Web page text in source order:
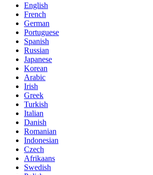
English
French
German
Portuguese
Spanish
Russian
Japanese
Korean
Arabic
Irish
Greek
Turkish
Italian
Danish
Romanian
Indonesian
Czech
Afrikaans
Swedish